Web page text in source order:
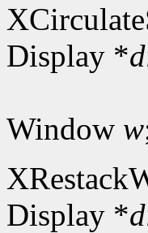
Display *
Window w
Display *